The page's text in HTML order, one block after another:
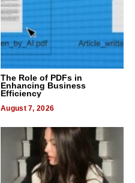
The Role of PDFs in
Enhancing Business
Efficiency
August 7, 2026